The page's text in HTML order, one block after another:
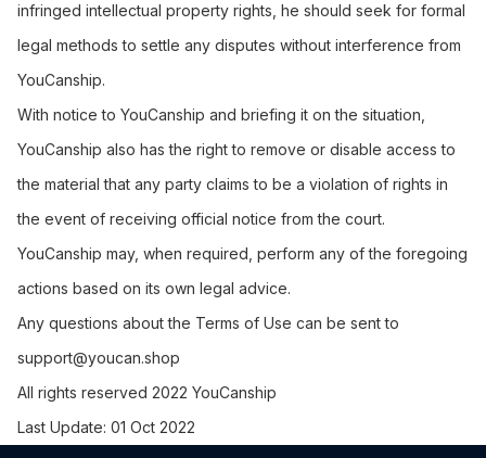
infringed intellectual property rights, he should seek for formal
legal methods to settle any disputes without interference from
YouCanship.
With notice to YouCanship and briefing it on the situation,
YouCanship also has the right to remove or disable access to
the material that any party claims to be a violation of rights in
the event of receiving official notice from the court.
YouCanship may, when required, perform any of the foregoing
actions based on its own legal advice.
Any questions about the Terms of Use can be sent to
support@youcan.shop
All rights reserved 2022 YouCanship
Last Update: 01 Oct 2022